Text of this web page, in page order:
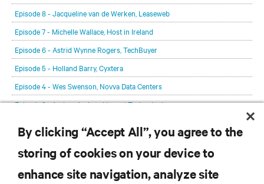
Episode 8 - Jacqueline van de Werken, Leaseweb
Episode 7 - Michelle Wallace, Host in Ireland
Episode 6 - Astrid Wynne Rogers, TechBuyer
Episode 5 - Holland Barry, Cyxtera
Episode 4 - Wes Swenson, Novva Data Centers
Episode 3 - Anders Andrae, Huawei Technologies
Episode 1 - Lex Coors, Interxion
RESOURCES
By clicking “Accept All”, you agree to the
storing of cookies on your device to
enhance site navigation, analyze site